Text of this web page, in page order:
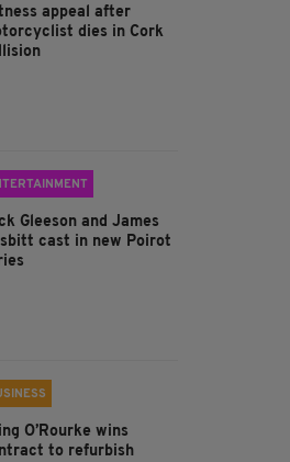
appeal after
dies in Cork
Gleeson and James
cast in new Poirot
O’Rourke wins
to refurbish